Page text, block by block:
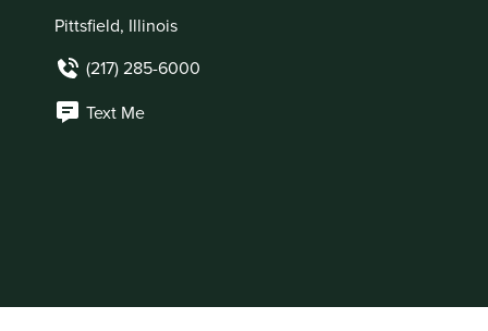
Pittsfield, Illinois
(217) 285-6000
Text Me